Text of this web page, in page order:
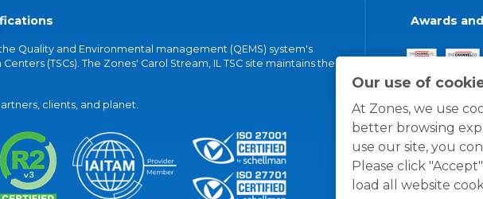
Our use of
At Zones, we use
better browsing
use our site, you
Please click
load all website
Quality and Environmental management (QEMS) system's
(TSCs). The Zones' Carol Stream, IL TSC site maintains the
clients, and planet.
Awards